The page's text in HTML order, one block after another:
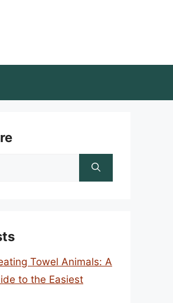
Towel Animals: A
to the Easiest